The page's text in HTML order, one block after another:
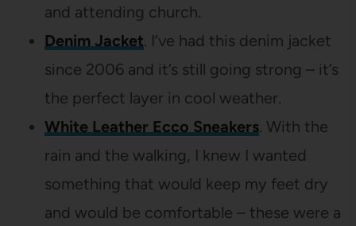
and attending church.
Denim Jacket. I’ve had this denim jacket
since 2006 and it’s still going strong – it’s
the perfect layer in cool weather.
White Leather Ecco Sneakers. With the
rain and the walking, I knew I wanted
something that would keep my feet dry
and would be comfortable – these were a